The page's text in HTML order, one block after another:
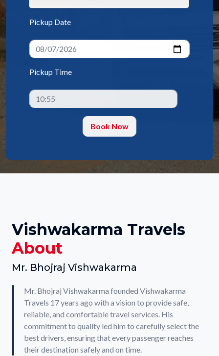
Pickup Date
Pickup Time
Vishwakarma Travels
About
Mr. Bhojraj Vishwakarma
Mr. Bhojraj Vishwakarma founded Vishwakarma
Travels 17 years ago with a vision to provide safe,
reliable, and comfortable travel services. His
commitment to quality led him to carefully select the
best drivers, ensuring that every passenger reaches
their destination safely and on time.